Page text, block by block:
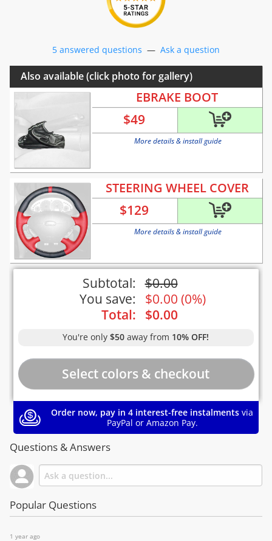
5 answered questions — Ask a question
Also available (click photo for gallery)
EBRAKE BOOT
$49
More details & install guide
STEERING WHEEL COVER
$129
More details & install guide
Subtotal: $0.00
You save:
$0.00 (0%)
Total:
$0.00
You're only$50 away from 10% OFF!
Order now, pay in 4 interest-free instalments via
PayPal or Amazon Pay.
Questions & Answers
Popular Questions
1 year ago